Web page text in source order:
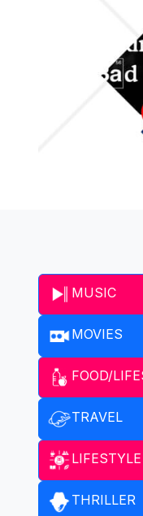
MUSIC
MOVIES
FOOD/
TRAVEL
LIFESTYLE
THRILLER